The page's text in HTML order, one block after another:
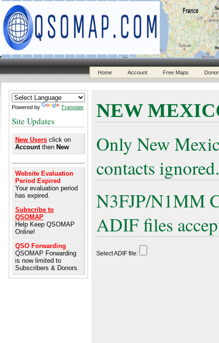
Home Account Free Maps
Powered by Translate
Site Updates
New Users click on
Account then New
Website Evaluation
Period Expired
Your evaluation period
has expired.
Subscribe to
QSOMAP
Help Keep QSOMAP
Online!
QSO Forwarding
QSOMAP Forwarding
is now limited to
Subscribers & Donors.
NEW
Only New
contacts ignored.
N3FJP/N1MM
ADIF files
Select ADIF file: